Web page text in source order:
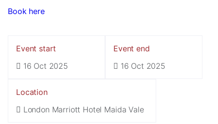
Book here
Event start
16 Oct 2025
Event end
16 Oct 2025
Location
London Marriott Hotel Maida Vale
Necessary
cookies are
not
optional.